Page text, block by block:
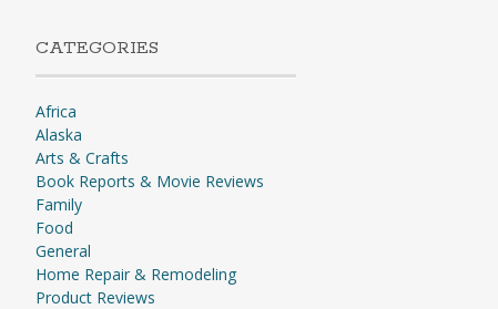
CATEGORIES
Africa
Alaska
Arts & Crafts
Book Reports & Movie Reviews
Family
Food
General
Home Repair & Remodeling
Product Reviews